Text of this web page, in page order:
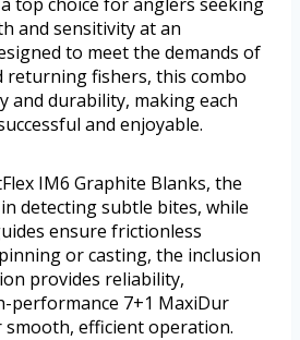
and sensitivity at an
to meet the demands of
returning fishers, this combo
and durability, making each
and enjoyable.
IM6 Graphite Blanks, the
detecting subtle bites, while
ensure frictionless
or casting, the inclusion
provides reliability,
performance 7+1 MaxiDur
efficient operation.